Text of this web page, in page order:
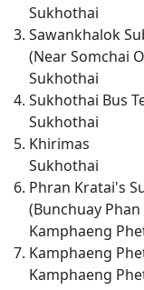
Sukhothai
Sawankhalok
(Near Somchai
Sukhothai
Sukhothai Bus
Sukhothai
Khirimas
Sukhothai
Phran Kratai's
(Bunchuay Phan
Kamphaeng
Kamphaeng
Kamphaeng